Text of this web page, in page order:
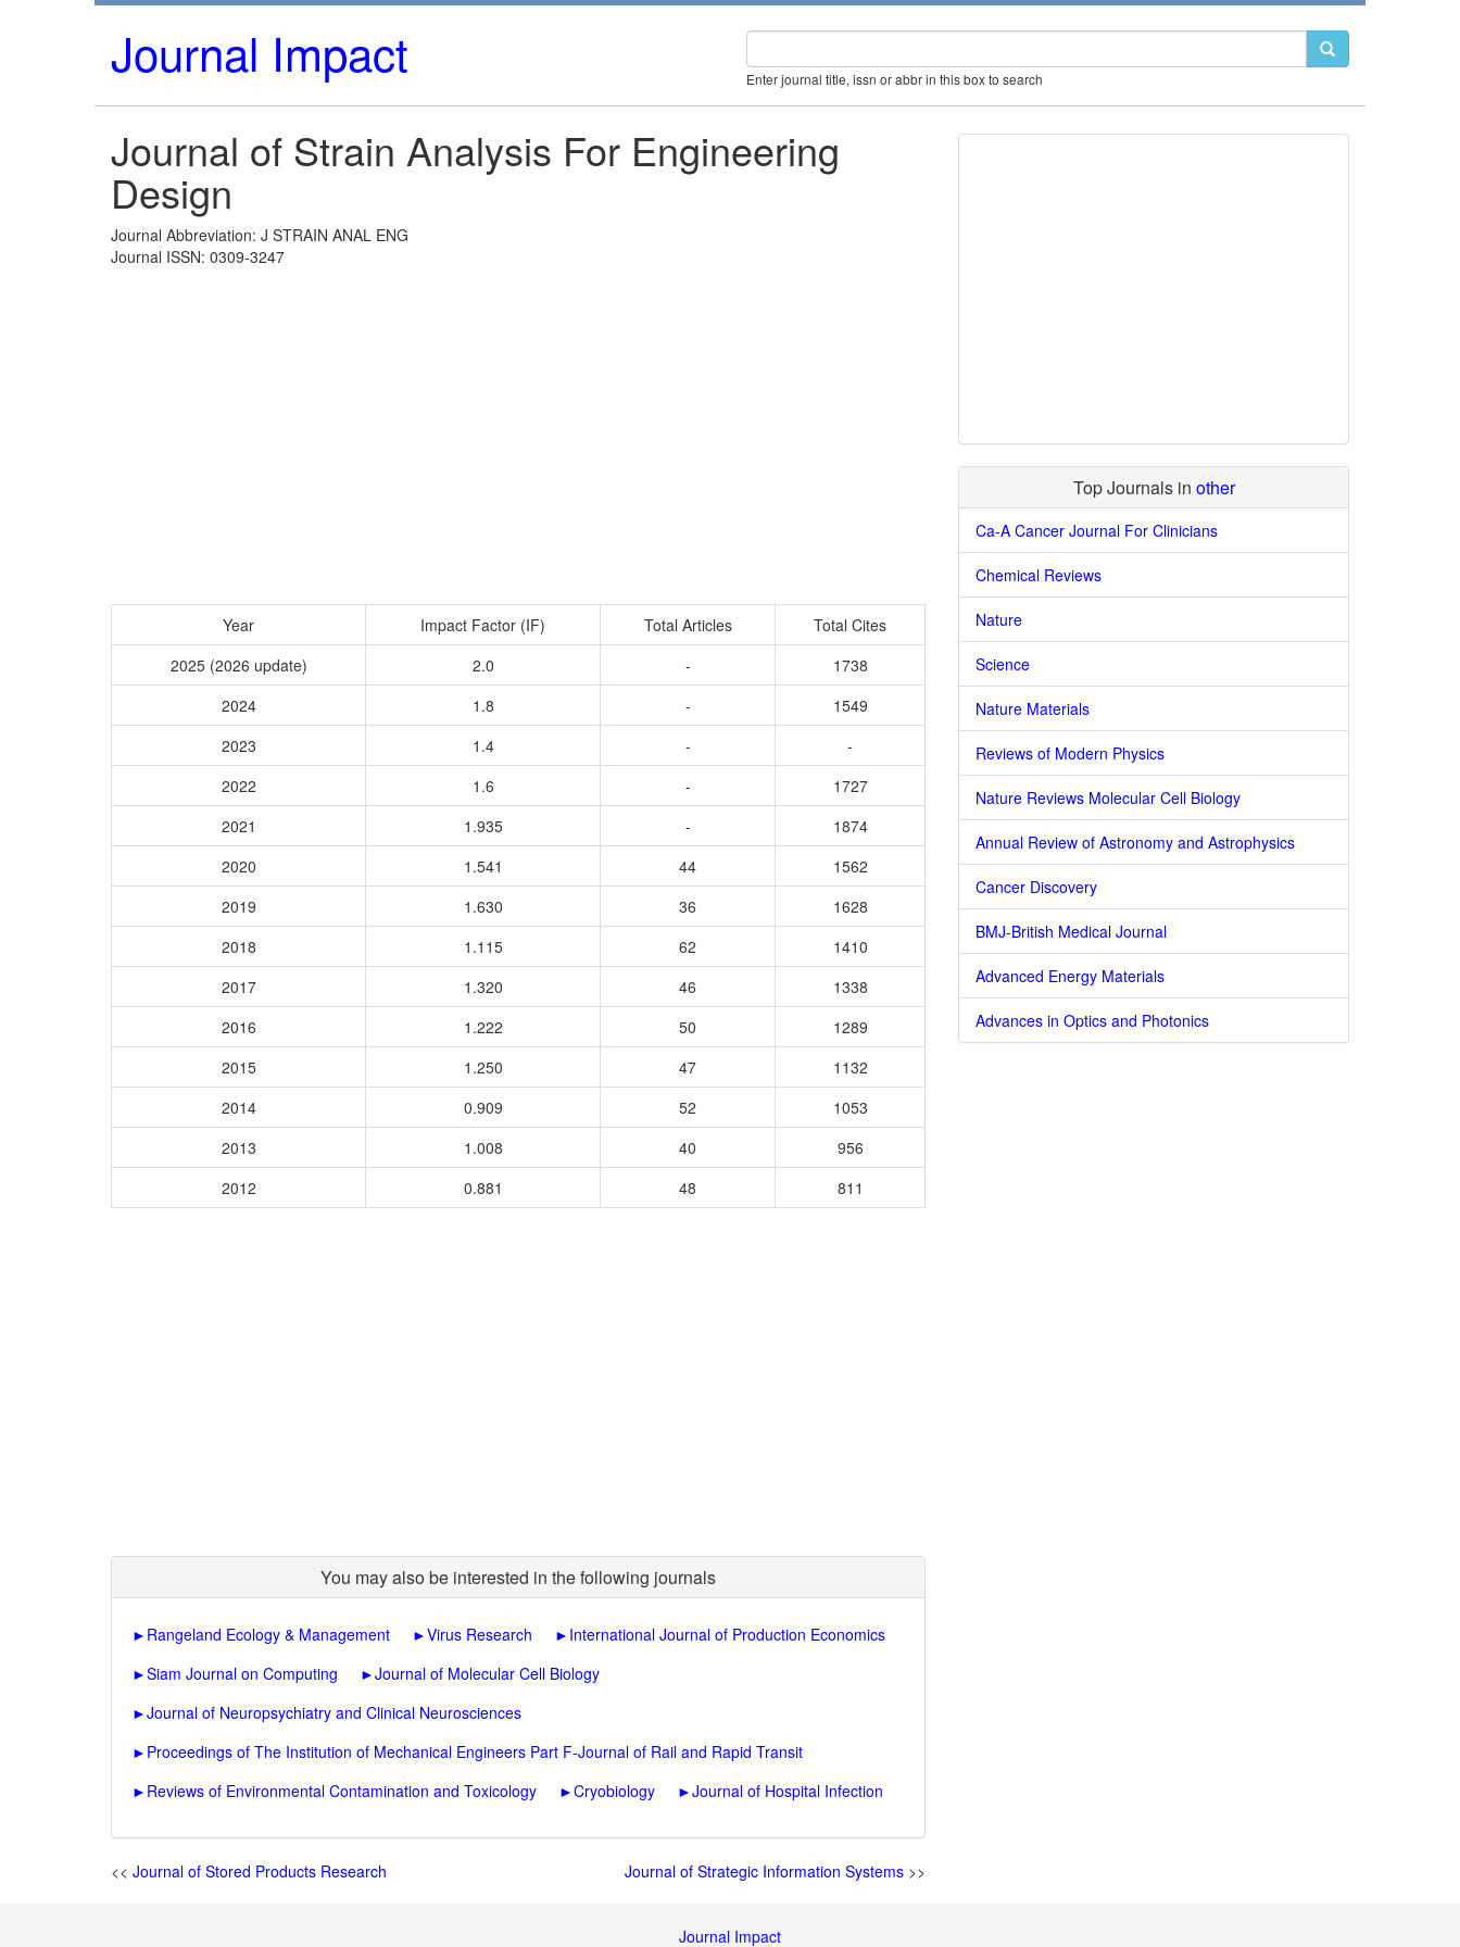
Journal Impact Enter journal title, issn or abbr in this box to search
Journal of Strain Analysis For Engineering
Design
Journal Abbreviation: J STRAIN ANAL ENG
Journal ISSN: 0309-3247
Year Impact Factor (IF) Total Articles
Total Cites
2025 (2026 update)
2.0 -
1738
2024
1.8 -
1549
2023
1.4 -
-
2022
1.6 -
1727
2021
1.935 -
1874
2020
1.541 44
1562
2019
1.630 36
1628
2018
1.115 62
1410
2017
1.320 46
1338
2016
1.222 50
1289
2015
1.250 47
1132
2014
0.909 52
1053
2013
1.008 40
956
2012
0.881 48 811
You may also be interested in the following journals
► Rangeland Ecology & Management ►Virus Research ► International Journal of Production Economics
►Siam Journal on Computing ►Journal of Molecular Cell Biology
►Journal of Neuropsychiatry and Clinical Neurosciences
► Proceedings of The Institution of Mechanical Engineers Part F-Journal of Rail and Rapid Transit
► Reviews of Environmental Contamination and Toxicology ►Cryobiology ►Journal of Hospital Infection
<< Journal of Stored Products Research Journal of Strategic Information Systems >>
Top Journals in other
Ca-A Cancer Journal For Clinicians
Chemical Reviews
Nature
Science
Nature Materials
Reviews of Modern Physics
Nature Reviews Molecular Cell Biology
Annual Review of Astronomy and Astrophysics
Cancer Discovery
BMJ-British Medical Journal
Advanced Energy Materials
Advances in Optics and Photonics
Journal Impact